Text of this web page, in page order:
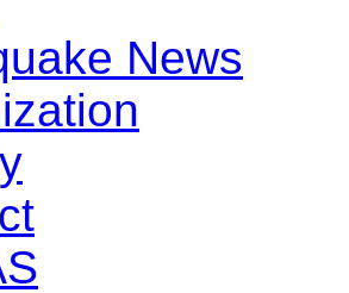
News